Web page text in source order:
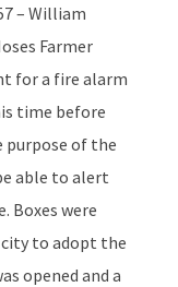
– William
Farmer
for a fire alarm
time before
purpose of the
able to alert
Boxes were
to adopt the
opened and a